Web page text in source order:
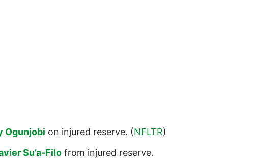
Ogunjobi on injured reserve. (NFLTR)
Su’a-Filo from injured reserve.